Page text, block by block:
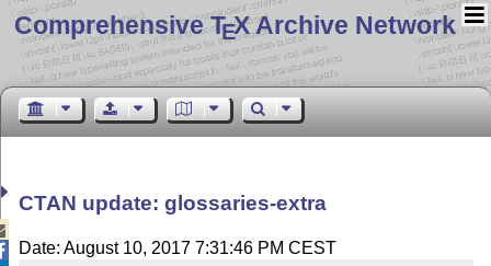
Comprehensive TEX Archive Network
CTAN update: glossaries-extra
Date: August 10, 2017 7:31:46 PM CEST